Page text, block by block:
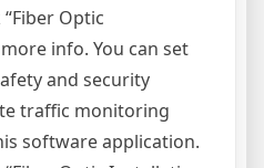
Optic
info. You can set
and security
traffic monitoring
software application.